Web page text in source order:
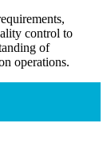
control to
of
operations.